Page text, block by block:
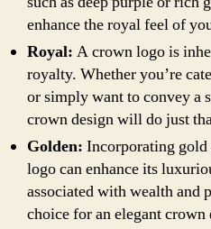
enhance the royal feel of
Royal: A crown logo is
royalty. Whether you’re
or simply want to convey a
crown design will do just
Golden: Incorporating
logo can enhance its
associated with wealth and
choice for an elegant crown